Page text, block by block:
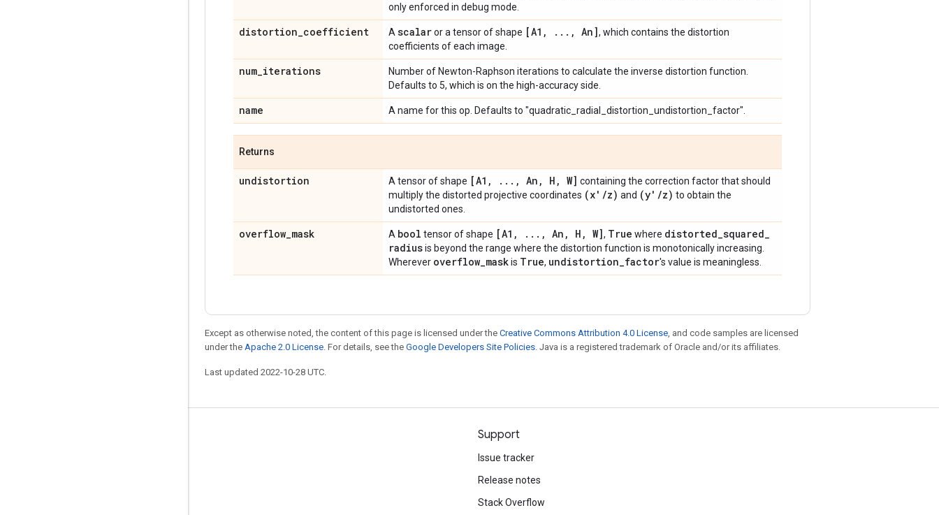
only enforced in debug mode.
distortion_coefficient A scalaror a tensor of shape [A1 , . . . , An], which contains the distortion
coefficients of each image.
num_iterations
Number of Newton-Raphson iterations to calculate the inverse distortion function.
Defaults to 5, which is on the high-accuracy side.
name A name for this op. Defaults to "quadratic_radial_distortion_undistortion_factor".
Returns
undistortion A tensor of shape [A1 , . . . , An , H , W] containing the correction factor that should
multiply the distorted projective coordinates (x' /z) and (y' /z) to obtain the
undistorted ones.
overflow_mask A bool tensor of shape [A1 , . . . , An , H , W], True where distorted_squared_
radiusis beyond the range where the distortion function is monotonically increasing.
Wherever overflow_maskis True, undistortion_factor's value is meaningless.
Except as otherwise noted, the content of this page is licensed under the Creative Commons Attribution 4.0 License, and code samples are licensed
under the Apache 2.0 License. For details, see the Google Developers Site Policies. Java is a registered trademark of Oracle and/or its affiliates.
Last updated 2022-10-28 UTC.
Support
Issue tracker
Release notes
Stack Overflow